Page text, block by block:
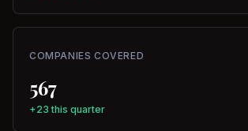
COMPANIES COVERED
567
+23 this quarter